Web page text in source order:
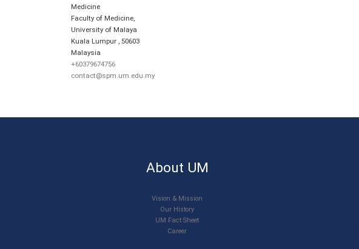
Medicine
Faculty of Medicine,
University of Malaya
Kuala Lumpur
50603
Malaysia
+60379674756
contact@spm.um.edu.my
About UM
Vision & Mission
Our History
UM Fact Sheet
Career